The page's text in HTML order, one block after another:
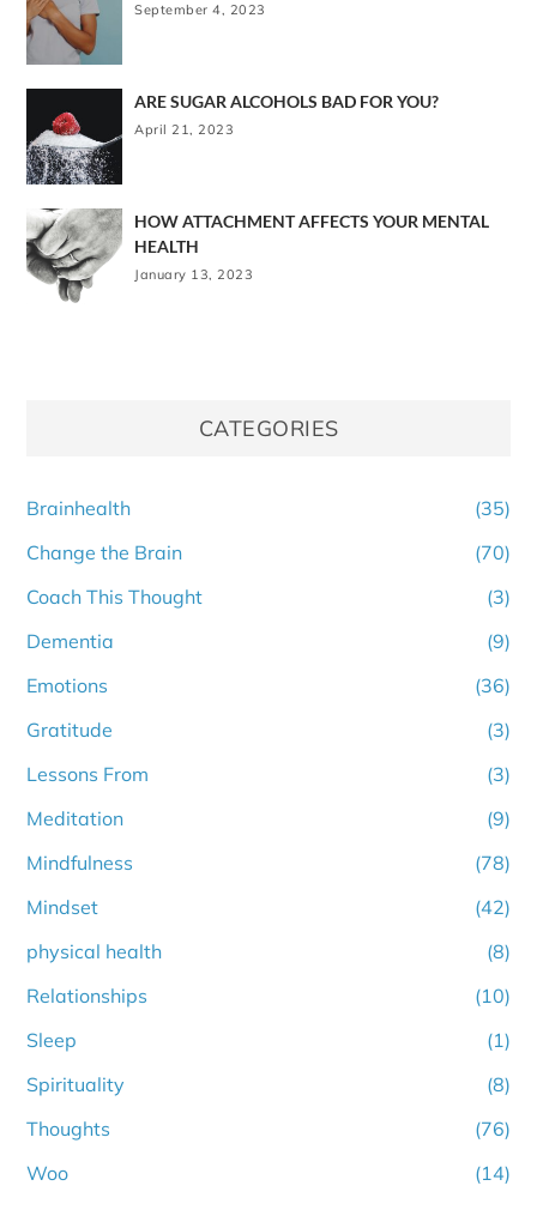
September 4, 2023
ARE SUGAR ALCOHOLS BAD FOR YOU?
April 21, 2023
HOW ATTACHMENT AFFECTS YOUR MENTAL
HEALTH
January 13, 2023
CATEGORIES
Brainhealth
(35)
Change the Brain
(70)
Coach This Thought
(3)
Dementia
(9)
Emotions
(36)
Gratitude
(3)
Lessons From
(3)
Meditation
(9)
Mindfulness
(78)
Mindset
(42)
physical health
(8)
Relationships
(10)
Sleep
(1)
Spirituality
(8)
Thoughts
(76)
Woo
(14)